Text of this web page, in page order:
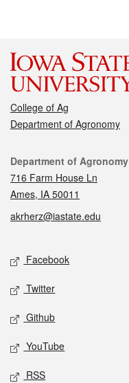
College of Ag
Department of Agronomy
Contact
Department of Agronomy
716 Farm House Ln
Ames, IA 50011
akrherz@iastate.edu
Social media
Facebook
Twitter
Github
YouTube
RSS